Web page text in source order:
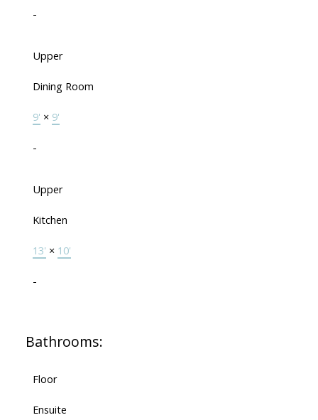
-
Upper
Dining Room
9' × 9'
-
Upper
Kitchen
13' × 10'
-
Bathrooms:
Floor
Ensuite